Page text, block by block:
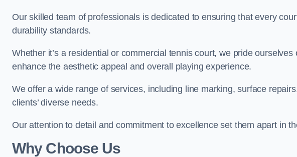
Our skilled team of professionals is dedicated to ensuring that every
durability standards.
Whether it’s a residential or commercial tennis court, we pride
enhance the aesthetic appeal and overall playing experience.
We offer a wide range of services, including line marking, surface
clients’ diverse needs.
Our attention to detail and commitment to excellence set them apart in
Why Choose Us